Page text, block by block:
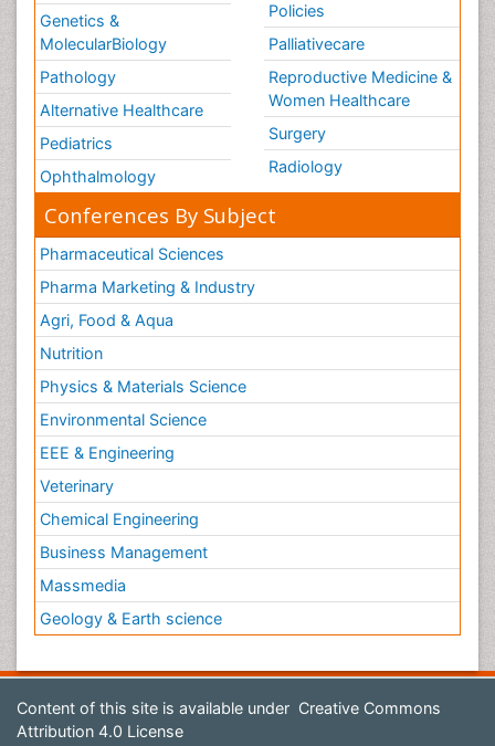
Genetics &
MolecularBiology
Pathology
Alternative Healthcare
Pediatrics
Ophthalmology
Policies
Palliativecare
Reproductive Medicine &
Women Healthcare
Surgery
Radiology
Conferences By Subject
Pharmaceutical Sciences
Pharma Marketing & Industry
Agri, Food & Aqua
Nutrition
Physics & Materials Science
Environmental Science
EEE & Engineering
Veterinary
Chemical Engineering
Business Management
Massmedia
Geology & Earth science
Content of this site is available under Creative Commons
Attribution 4.0 License